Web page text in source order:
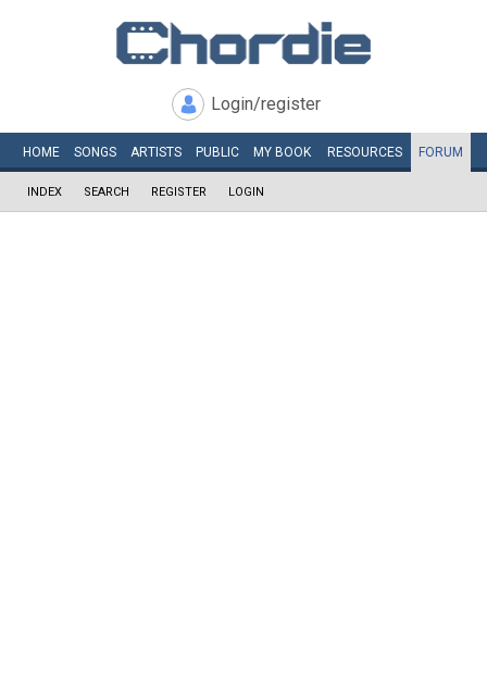
Login/register
HOME SONGS ARTISTS PUBLIC MY BOOK RESOURCES FORUM
INDEX SEARCH REGISTER LOGIN